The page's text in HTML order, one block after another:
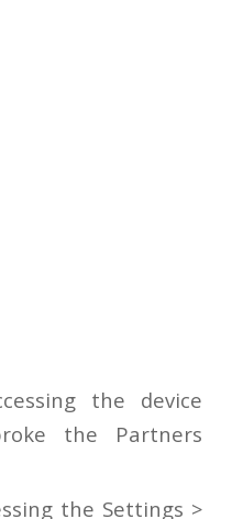
the device
the Partners
the Settings >